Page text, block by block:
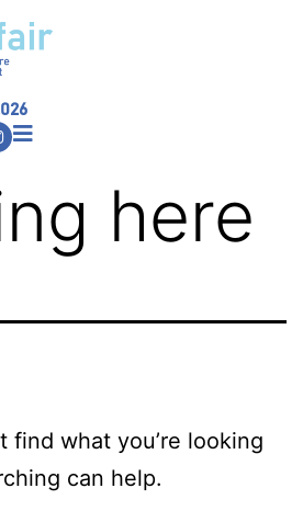
here
find what you’re looking
can help.